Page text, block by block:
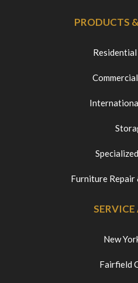
PRODUCTS
Furniture
SERVICE
New
Fairfield